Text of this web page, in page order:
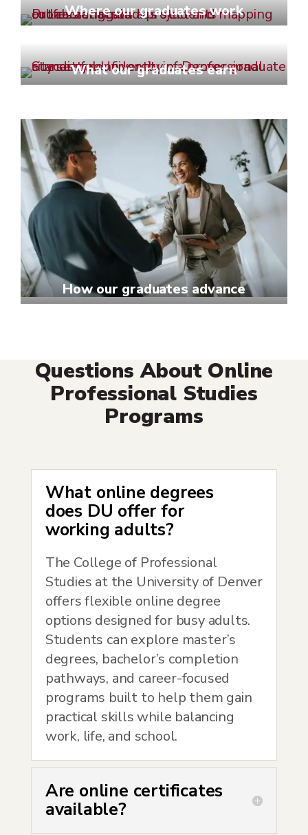
Where our graduates work
What our graduates earn
How our graduates advance
Questions About Online
Professional Studies
Programs
What online degrees
does DU offer for
working adults?
The College of Professional
Studies at the University of Denver
offers flexible online degree
options designed for busy adults.
Students can explore master’s
degrees, bachelor’s completion
pathways, and career-focused
programs built to help them gain
practical skills while balancing
work, life, and school.
Are online certificates
available?